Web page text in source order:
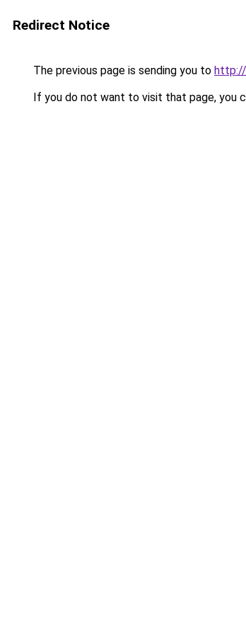
Redirect Notice
The previous page is sending you to http://
If you do not want to visit that page, you